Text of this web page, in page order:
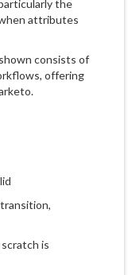
the
attributes
consists of
offering
is